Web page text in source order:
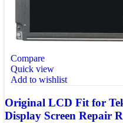
Compare
Quick view
Add to wishlist
Original LCD Fit for
Display Screen Repair